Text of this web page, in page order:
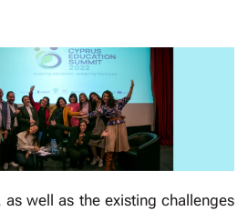
as well as the existing challenges